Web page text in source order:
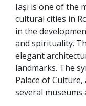
Iași is one of the
cultural cities in
in the
and spirituality.
elegant
landmarks. The
Palace of
several museums